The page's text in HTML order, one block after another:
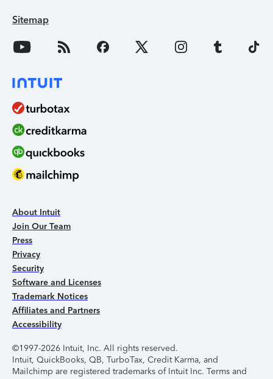
Sitemap
About Intuit
Join Our Team
Press
Privacy
Security
Software and Licenses
Trademark Notices
Affiliates and Partners
Accessibility
©1997-2026 Intuit, Inc. All rights reserved.
Intuit, QuickBooks, QB, TurboTax, Credit Karma, and
Mailchimp are registered trademarks of Intuit Inc. Terms and